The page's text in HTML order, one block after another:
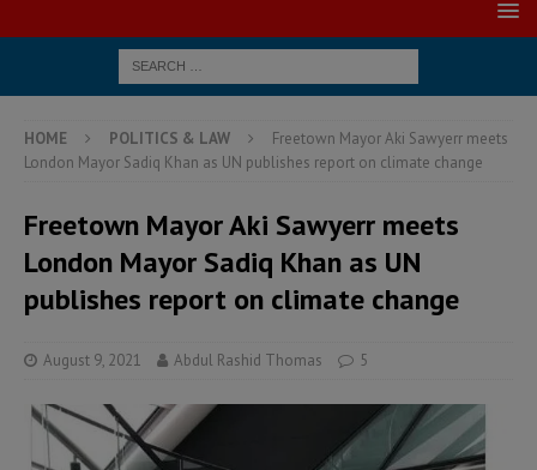
HOME POLITICS & LAW
Freetown Mayor Aki Sawyerr meets
London Mayor Sadiq Khan as UN publishes report on climate change
Freetown Mayor Aki Sawyerr meets
London Mayor Sadiq Khan as UN
publishes report on climate change
August 9, 2021 Abdul Rashid Thomas 5